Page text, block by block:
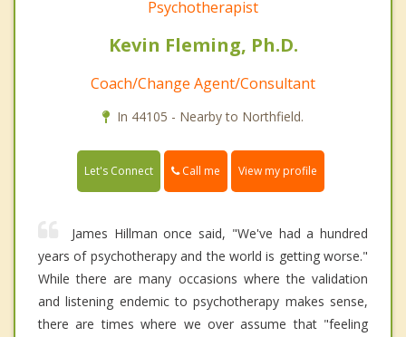
Psychotherapist
Kevin Fleming, Ph.D.
Coach/Change Agent/Consultant
In 44105 - Nearby to Northfield.
Let's Connect Call me View my profile
James Hillman once said, "We've had a hundred
years of psychotherapy and the world is getting worse."
While there are many occasions where the validation
and listening endemic to psychotherapy makes sense,
there are times where we over assume that "feeling